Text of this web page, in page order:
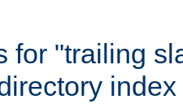
for "trailing